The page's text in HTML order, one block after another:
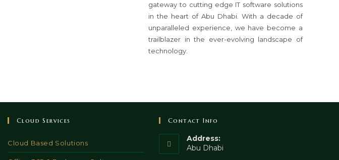
panel.
gateway to cutting edge IT software solutions
in the heart of Abu Dhabi. With a decade of
unparalleled experience, we have become a
trailblazer in the ever-evolving landscape of
technology.
Cloud Services
Cloud Based Solutions
Contact Info
Address:
Abu Dhabi